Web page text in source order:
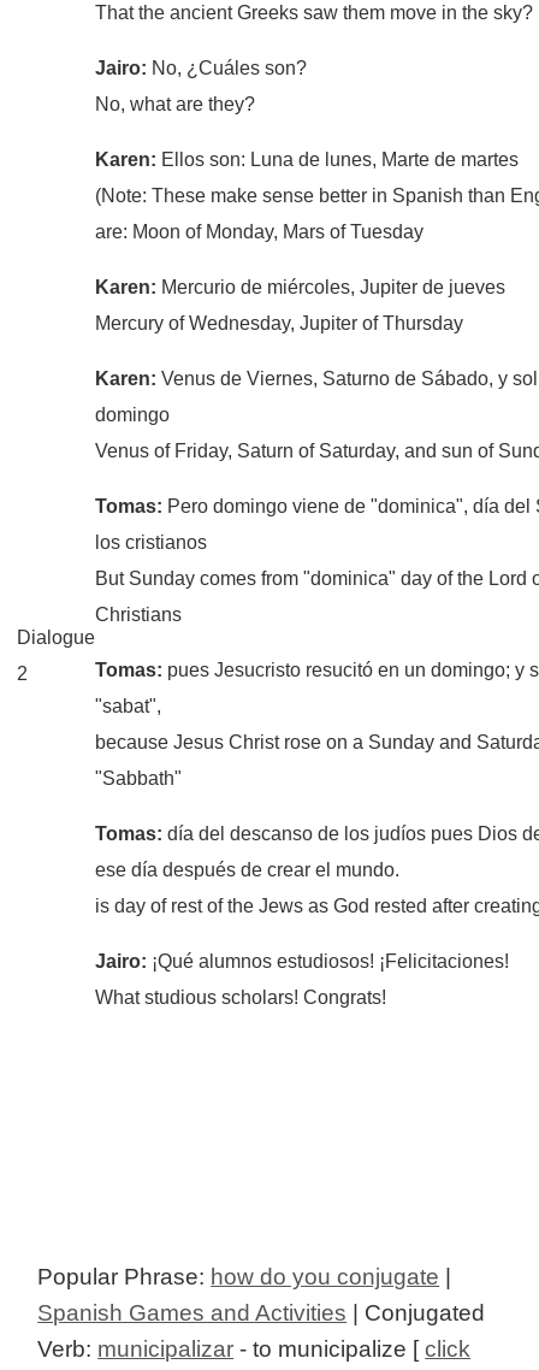
That the ancient Greeks saw them move in the sky?
Jairo: No, ¿Cuáles son?
No, what are they?
Karen: Ellos son: Luna de lunes, Marte de martes
(Note: These make sense better in Spanish than
are: Moon of Monday, Mars of Tuesday
Karen: Mercurio de miércoles, Jupiter de jueves
Mercury of Wednesday, Jupiter of Thursday
Karen:Venus de Viernes, Saturno de Sábado, y
domingo
Venus of Friday, Saturn of Saturday, and sun of
Tomas: Pero domingo viene de "dominica", día del
los cristianos
But Sunday comes from "dominica" day of the Lord
Christians
Tomas: pues Jesucristo resucitó en un domingo; y
"sabat",
because Jesus Christ rose on a Sunday and
"Sabbath"
Tomas:día del descanso de los judíos pues Dios
ese día después de crear el mundo.
is day of rest of the Jews as God rested after
Jairo: ¡Qué alumnos estudiosos! ¡Felicitaciones!
What studious scholars! Congrats!
Dialogue
2
Popular Phrase: how do you conjugate |
Spanish Games and Activities | Conjugated
Verb: municipalizar - to municipalize [click